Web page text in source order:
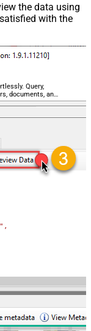
the data using
with the
Query,
documents, and